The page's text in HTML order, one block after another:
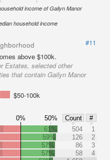
income of Gailyn Manor
household income
#11
above $100k.
Estates, selected other
that contain Gailyn Manor
$50-100k
0% 50% Count
#
61% 504
1
59% 126
2
57% 86
3
57% 58
4